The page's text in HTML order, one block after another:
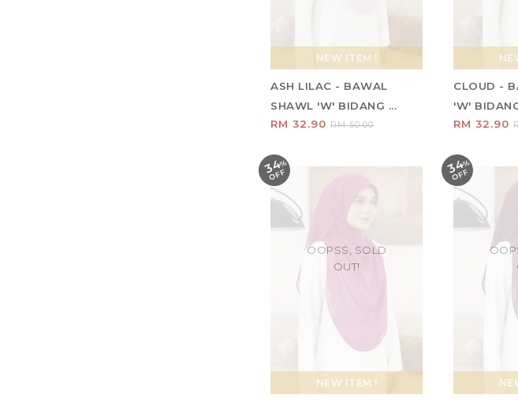
NEW ITEM !
ASH LILAC - BAWAL
SHAWL 'W' BIDANG ...
RM 32.90RM 50.00
CLOUD -
'W'
RM 32.90
34%
O
F
F
NEW ITEM !
OOPSS, SOLD
OUT!
34%
O
F
F